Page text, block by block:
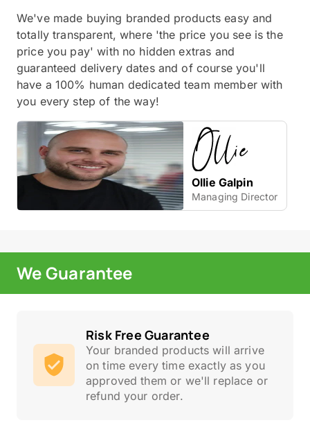
We've made buying branded products easy and
totally transparent, where 'the price you see is the
price you pay' with no hidden extras and
guaranteed delivery dates and of course you'll
have a 100% human dedicated team member with
you every step of the way!
Ollie Galpin
Managing Director
We Guarantee
Risk Free Guarantee
Your branded products will arrive
on time every time exactly as you
approved them or we'll replace or
refund your order.